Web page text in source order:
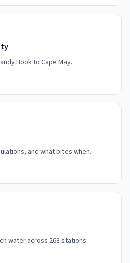
Hook to Cape May.
and what bites when.
water across 268 stations.